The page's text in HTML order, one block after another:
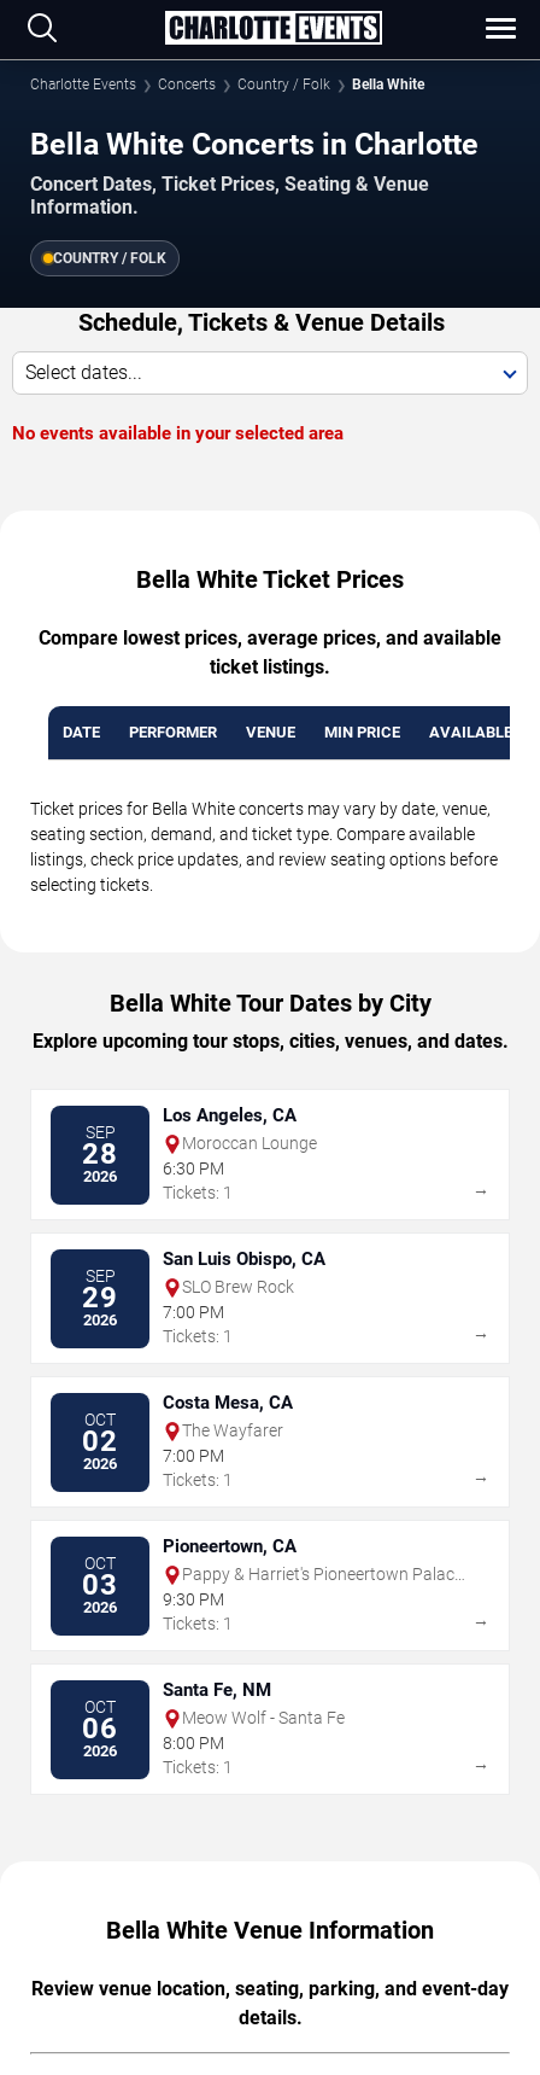
Charlotte Events Concerts Country / Folk Bella White
Bella White Concerts in Charlotte
Concert Dates, Ticket Prices, Seating & Venue
Information.
COUNTRY / FOLK
Schedule, Tickets & Venue Details
Select dates...
No events available in your selected area
Bella White Ticket Prices
Compare lowest prices, average prices, and available
ticket listings.
DATE PERFORMER VENUE MIN PRICE AVAILABLE
Ticket prices for Bella White concerts may vary by date, venue,
seating section, demand, and ticket type. Compare available
listings, check price updates, and review seating options before
selecting tickets.
Bella White Tour Dates by City
Explore upcoming tour stops, cities, venues, and dates.
SEP
28
2026
Los Angeles, CA
Moroccan Lounge
6:30 PM
Tickets: 1
→
SEP
29
2026
San Luis Obispo, CA
SLO Brew Rock
7:00 PM
Tickets: 1
→
OCT
02
2026
Costa Mesa, CA
The Wayfarer
7:00 PM
Tickets: 1
→
OCT
03
2026
Pioneertown, CA
Pappy & Harriet's Pioneertown Palace
- Indoor Stage
9:30 PM
Tickets: 1
→
OCT
06
2026
Santa Fe, NM
Meow Wolf - Santa Fe
8:00 PM
Tickets: 1
→
Bella White Venue Information
Review venue location, seating, parking, and event-day
details.